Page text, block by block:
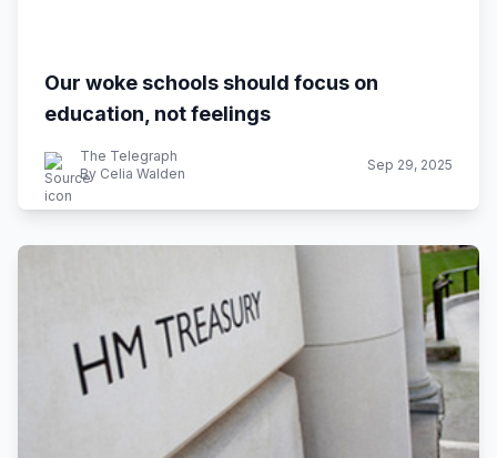
Our woke schools should focus on
education, not feelings
The Telegraph
By Celia Walden
Sep 29, 2025